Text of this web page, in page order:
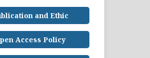
and Ethic
Access Policy